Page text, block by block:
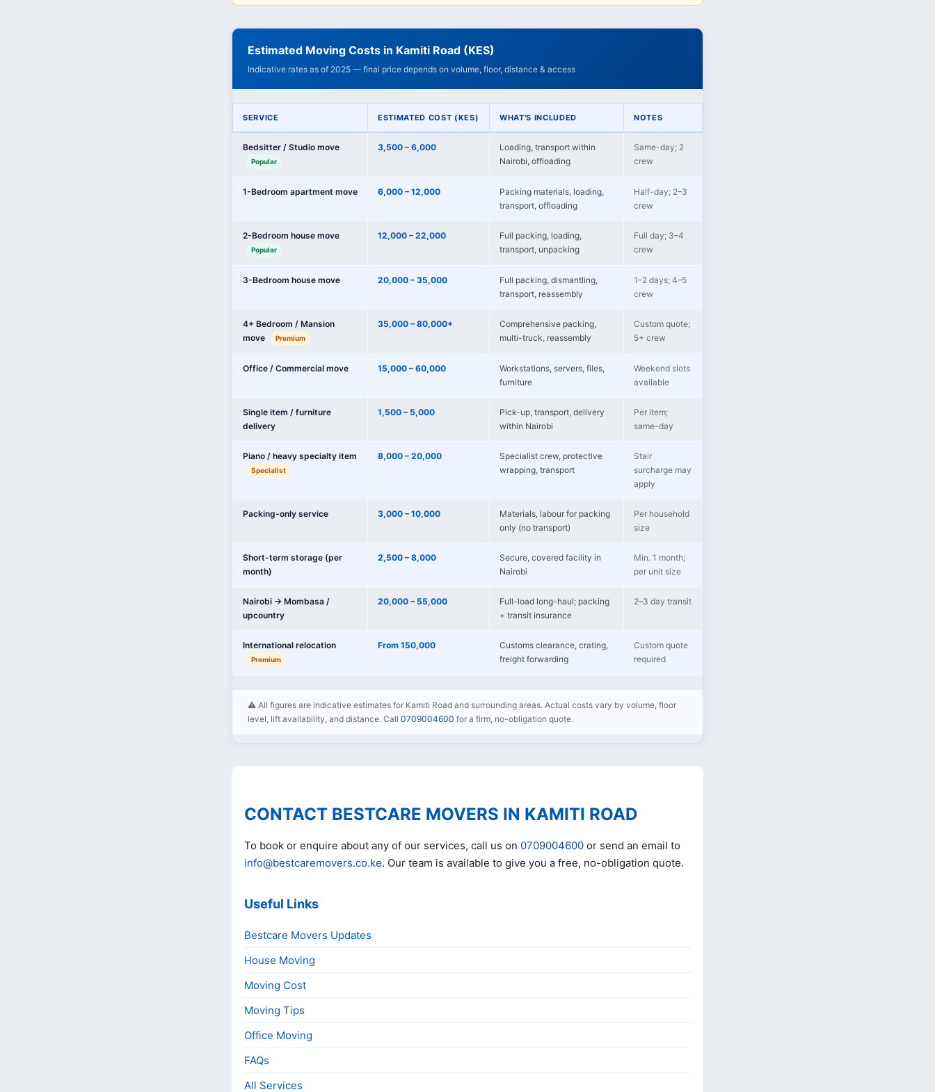
Estimated Moving Costs in Kamiti Road (KES)
Indicative rates as of 2025 — final price depends on volume, floor, distance & access
SERVICE ESTIMATED COST (KES) WHAT'S INCLUDED NOTES
Bedsitter / Studio move
Popular
3,500 – 6,000
Loading, transport within
Nairobi, offloading
Same-day; 2
crew
1-Bedroom apartment move 6,000 – 12,000
Packing materials, loading,
transport, offloading
Half-day; 2–3
crew
2-Bedroom house move
Popular
12,000 – 22,000
Full packing, loading,
transport, unpacking
Full day; 3–4
crew
3-Bedroom house move 20,000 – 35,000
Full packing, dismantling,
transport, reassembly
1–2 days; 4–5
crew
4+ Bedroom / Mansion
move
Premium
35,000 – 80,000+
Comprehensive packing,
multi-truck, reassembly
Custom quote;
5+ crew
Office / Commercial move 15,000 – 60,000
Workstations, servers, files,
furniture
Weekend slots
available
Single item / furniture
delivery
1,500 – 5,000
Pick-up, transport, delivery
within Nairobi
Per item;
same-day
Piano / heavy specialty item
Specialist
8,000 – 20,000
Specialist crew, protective
wrapping, transport
Stair
surcharge may
apply
Packing-only service 3,000 – 10,000
Materials, labour for packing
only (no transport)
Per household
size
Short-term storage (per
month)
2,500 – 8,000
Secure, covered facility in
Nairobi
Min. 1 month;
per unit size
Nairobi → Mombasa /
upcountry
20,000 – 55,000
Full-load long-haul; packing
+ transit insurance
2–3 day transit
International relocation
Premium
From 150,000
Customs clearance, crating,
freight forwarding
Custom quote
required
⚠️ All figures are indicative estimates for Kamiti Road and surrounding areas. Actual costs vary by volume, floor
level, lift availability, and distance. Call 0709004600 for a firm, no-obligation quote.
CONTACT BESTCARE MOVERS IN KAMITI ROAD
To book or enquire about any of our services, call us on 0709004600 or send an email to
info@bestcaremovers.co.ke. Our team is available to give you a free, no-obligation quote.
Useful Links
Bestcare Movers Updates
House Moving
Moving Cost
Moving Tips
Office Moving
FAQs
All Services